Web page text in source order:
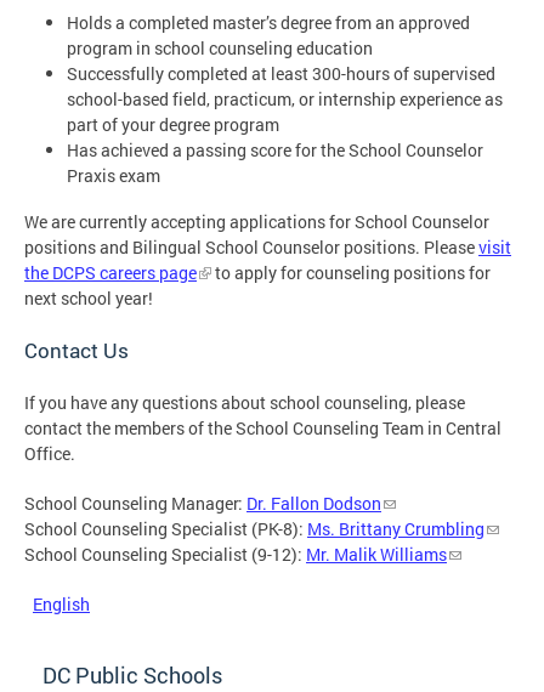
Holds a completed master’s degree from an approved
program in school counseling education
Successfully completed at least 300-hours of supervised
school-based field, practicum, or internship experience as
part of your degree program
Has achieved a passing score for the School Counselor
Praxis exam
We are currently accepting applications for School Counselor
positions and Bilingual School Counselor positions. Pleasevisit
the DCPS careers page
to apply for counseling positions for
next school year!
Contact Us
If you have any questions about school counseling, please
contact the members of the School Counseling Team in Central
Office.
School Counseling Manager: Dr. Fallon Dodson
School Counseling Specialist (PK-8): Ms. Brittany Crumbling
School Counseling Specialist (9-12): Mr. Malik Williams
English
DC Public Schools